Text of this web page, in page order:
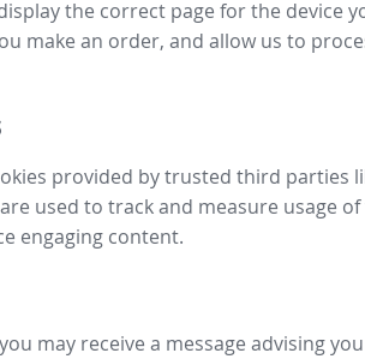
the correct page for the device
make an order, and allow us to
provided by trusted third parties
used to track and measure usage
engaging content.
may receive a message advising